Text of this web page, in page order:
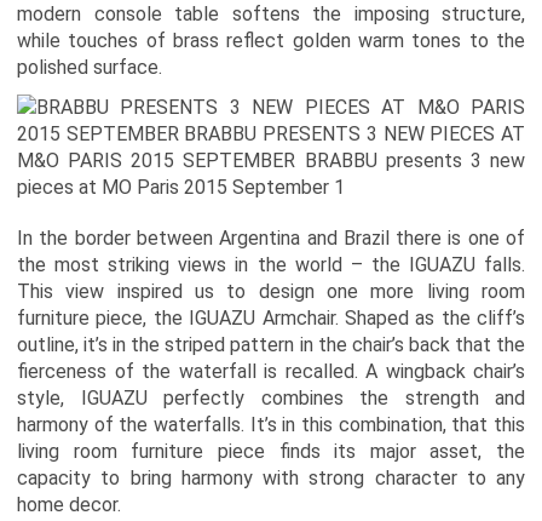
modern console table softens the imposing structure,
while touches of brass reflect golden warm tones to the
polished surface.
In the border between Argentina and Brazil there is one of
the most striking views in the world – the IGUAZU falls.
This view inspired us to design one more living room
furniture piece, the IGUAZU Armchair. Shaped as the cliff’s
outline, it’s in the striped pattern in the chair’s back that the
fierceness of the waterfall is recalled. A wingback chair’s
style, IGUAZU perfectly combines the strength and
harmony of the waterfalls. It’s in this combination, that this
living room furniture piece finds its major asset, the
capacity to bring harmony with strong character to any
home decor.